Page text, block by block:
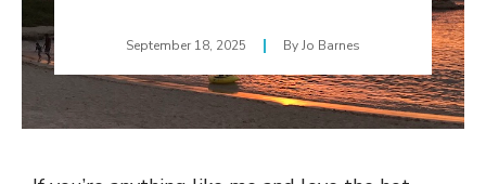
September 18, 2025 Jo Barnes